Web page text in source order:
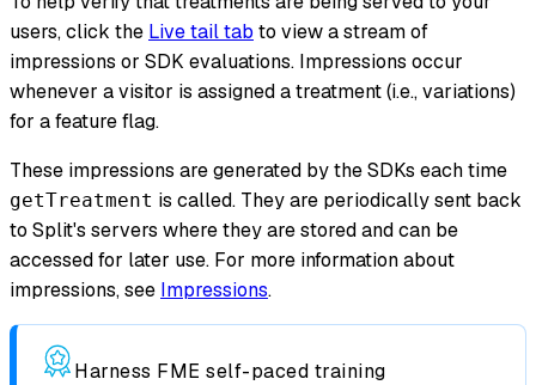
users, click the Live tail tab to view a stream of
impressions or SDK evaluations. Impressions occur
whenever a visitor is assigned a treatment (i.e., variations)
for a feature flag.
These impressions are generated by the SDKs each time
getTreatment is called. They are periodically sent back
to Split's servers where they are stored and can be
accessed for later use. For more information about
impressions, see Impressions.
Harness FME self-paced training